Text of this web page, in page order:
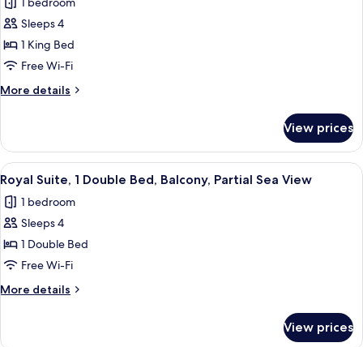
Sea
View
for
Family
Suite,
1
Bed,
Sea
View
Sleeps 4
1 King Bed
Free Wi-Fi
More details
More
Suite,
King
Bed,
Balcony,
Partial
View
View prices
View
all
photos
for
Royal
Suite,
1
Double
Balcony,
Royal Suite, 1 Double Bed, Balcony,
6
Royal Suite, 1 Double Bed, Balcony, Partial Sea View
1 bedroom
Sleeps 4
1 Double Bed
Free Wi-Fi
More details
More
View prices